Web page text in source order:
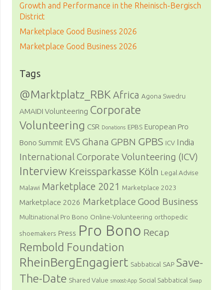
Growth and Performance in the Rheinisch-Bergisch
District
Marketplace Good Business 2026
Marketplace Good Business 2026
Tags
@Marktplatz_RBK Africa Agona Swedru
AMAIDI Volunteering Corporate
Volunteering CSR Donations EPBS European Pro
Bono Summit EVS Ghana GPBN GPBS ICV India
International Corporate Volunteering (ICV)
Interview Kreissparkasse Köln Legal Advise
Malawi Marketplace 2021 Marketplace 2023
Marketplace 2026 Marketplace Good Business
Multinational Pro Bono Online-Volunteering orthopedic
shoemakers Press Pro Bono Recap
Rembold Foundation
RheinBergEngagiert Sabbatical SAP Save-
The-Date Shared Value smoost-App Social Sabbatical Swap